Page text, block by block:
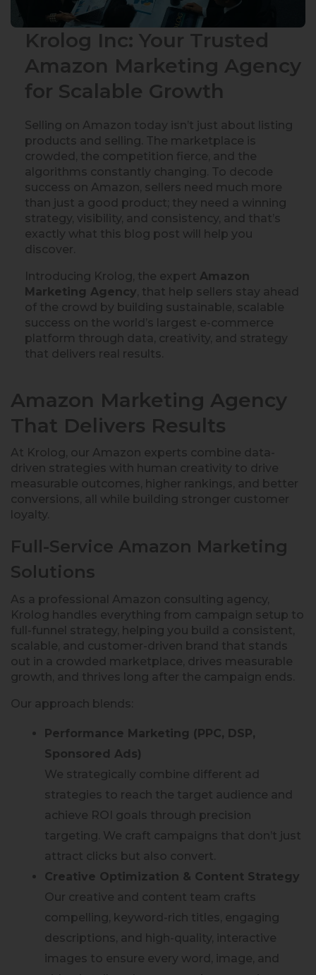
Krolog Inc: Your Trusted
Amazon Marketing Agency
for Scalable Growth
Selling on Amazon today isn’t just about listing
products and selling. The marketplace is
crowded, the competition fierce, and the
algorithms constantly changing. To decode
success on Amazon, sellers need much more
than just a good product; they need a winning
strategy, visibility, and consistency, and that’s
exactly what this blog post will help you
discover.
Introducing Krolog, the expert Amazon
Marketing Agency, that help sellers stay ahead
of the crowd by building sustainable, scalable
success on the world’s largest e-commerce
platform through data, creativity, and strategy
that delivers real results.
Amazon Marketing Agency
That Delivers Results
At Krolog, our Amazon experts combine data-
driven strategies with human creativity to drive
measurable outcomes, higher rankings, and better
conversions, all while building stronger customer
loyalty.
Full-Service Amazon Marketing
Solutions
As a professional Amazon consulting agency,
Krolog handles everything from campaign setup to
full-funnel strategy, helping you build a consistent,
scalable, and customer-driven brand that stands
out in a crowded marketplace, drives measurable
growth, and thrives long after the campaign ends.
Our approach blends:
Performance Marketing (PPC, DSP,
Sponsored Ads)
We strategically combine different ad
strategies to reach the target audience and
achieve ROI goals through precision
targeting. We craft campaigns that don’t just
attract clicks but also convert.
Creative Optimization & Content Strategy
Our creative and content team crafts
compelling, keyword-rich titles, engaging
descriptions, and high-quality, interactive
images to ensure every word, image, and